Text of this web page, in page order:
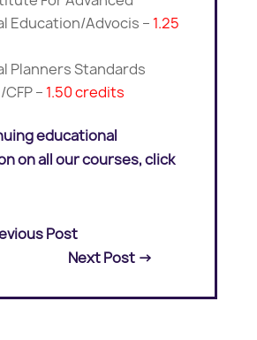
Education/Advocis – 1.25
Planners Standards
– 1.50 credits
educational
on all our courses, click
Post
Next Post→